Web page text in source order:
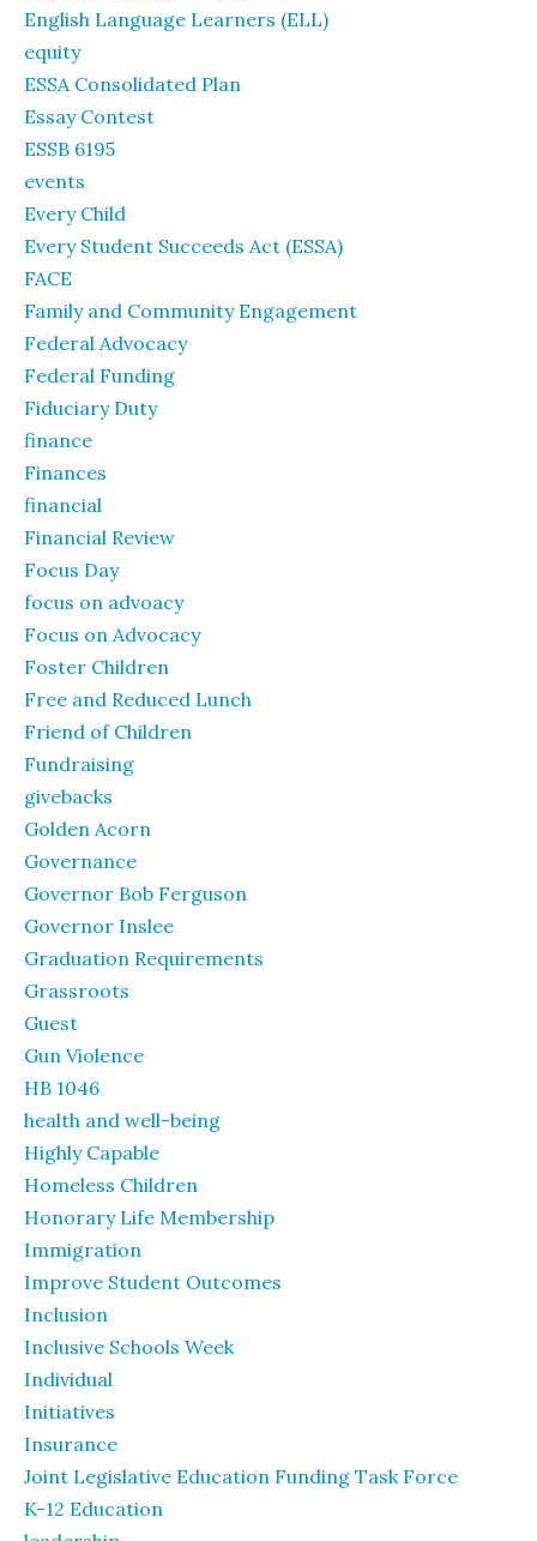
English Language Learners (ELL)
equity
ESSA Consolidated Plan
Essay Contest
ESSB 6195
events
Every Child
Every Student Succeeds Act (ESSA)
FACE
Family and Community Engagement
Federal Advocacy
Federal Funding
Fiduciary Duty
finance
Finances
financial
Financial Review
Focus Day
focus on advoacy
Focus on Advocacy
Foster Children
Free and Reduced Lunch
Friend of Children
Fundraising
givebacks
Golden Acorn
Governance
Governor Bob Ferguson
Governor Inslee
Graduation Requirements
Grassroots
Guest
Gun Violence
HB 1046
health and well-being
Highly Capable
Homeless Children
Honorary Life Membership
Immigration
Improve Student Outcomes
Inclusion
Inclusive Schools Week
Individual
Initiatives
Insurance
Joint Legislative Education Funding Task Force
K-12 Education